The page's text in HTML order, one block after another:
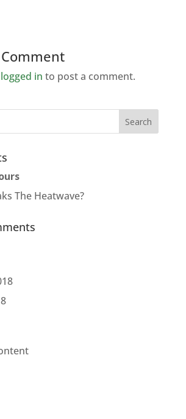
logged in to post a comment.
The Heatwave?